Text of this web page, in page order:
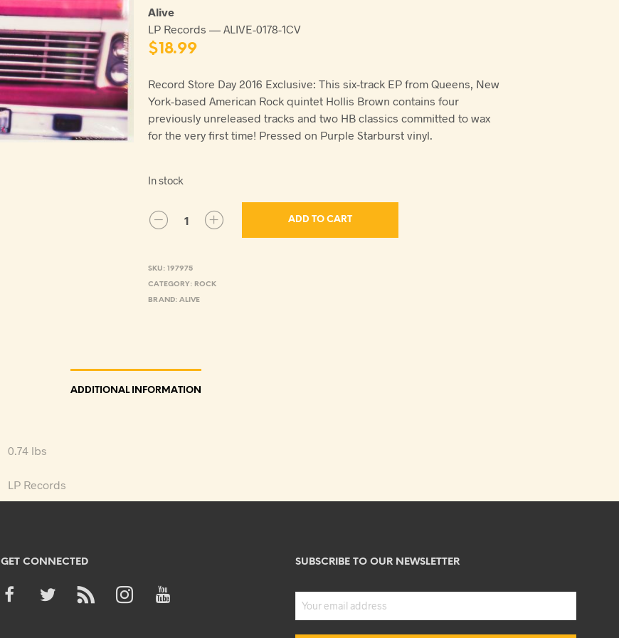
Alive
LP Records — ALIVE-0178-1CV
$18.99
Record Store Day 2016 Exclusive: This six-track EP from Queens, New
York-based American Rock quintet Hollis Brown contains four
previously unreleased tracks and two HB classics committed to wax
for the very first time! Pressed on Purple Starburst vinyl.
In stock
ADD TO CART
SKU: 197975
CATEGORY: ROCK
BRAND: ALIVE
ADDITIONAL INFORMATION
0.74 lbs
LP Records
GET CONNECTED SUBSCRIBE TO OUR NEWSLETTER